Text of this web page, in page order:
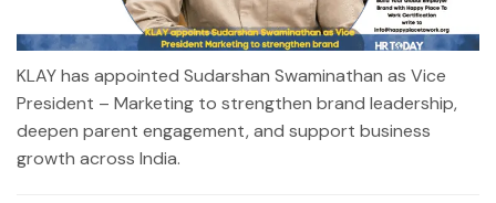
KLAY has appointed Sudarshan Swaminathan as Vice
President – Marketing to strengthen brand leadership,
deepen parent engagement, and support business
growth across India.